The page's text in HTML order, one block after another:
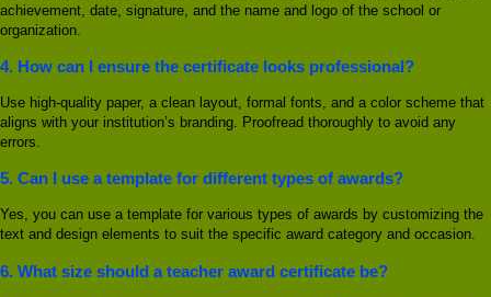
achievement, date, signature, and the name and logo of the school or
organization.
4. How can I ensure the certificate looks professional?
Use high-quality paper, a clean layout, formal fonts, and a color scheme that
aligns with your institution’s branding. Proofread thoroughly to avoid any
errors.
5. Can I use a template for different types of awards?
Yes, you can use a template for various types of awards by customizing the
text and design elements to suit the specific award category and occasion.
6. What size should a teacher award certificate be?